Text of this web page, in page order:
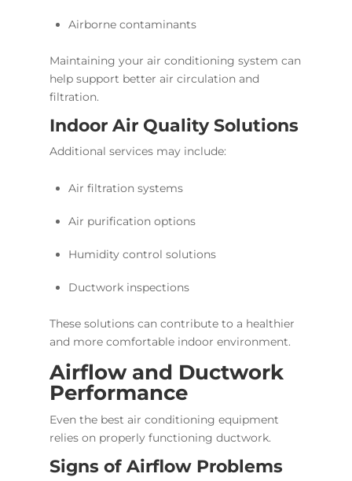
Airborne contaminants
Maintaining your air conditioning system can
help support better air circulation and
filtration.
Indoor Air Quality Solutions
Additional services may include:
Air filtration systems
Air purification options
Humidity control solutions
Ductwork inspections
These solutions can contribute to a healthier
and more comfortable indoor environment.
Airflow and Ductwork
Performance
Even the best air conditioning equipment
relies on properly functioning ductwork.
Signs of Airflow Problems